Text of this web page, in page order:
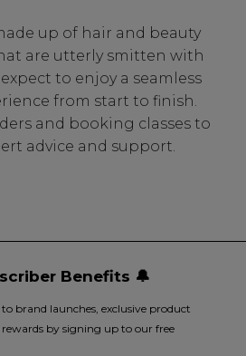
up of hair and beauty
are utterly smitten with
to enjoy a seamless
from start to finish.
and booking classes to
advice and support.
Benefits 🔔
to brand launches, exclusive product
rewards by signing up to our free